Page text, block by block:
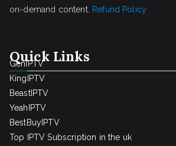
on-demand content. Refund Policy
Quick Links
GenIPTV
KingIPTV
BeastIPTV
YeahIPTV
BestBuyIPTV
Top IPTV Subscription in the uk